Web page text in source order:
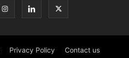
Privacy Policy Contact us